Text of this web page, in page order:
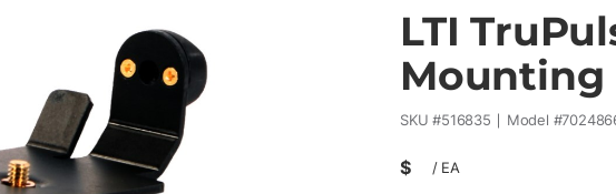
LTI
Mounting
SKU #516835 Model #
$ / EA